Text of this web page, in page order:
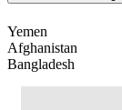
Yemen
Afghanistan
Bangladesh